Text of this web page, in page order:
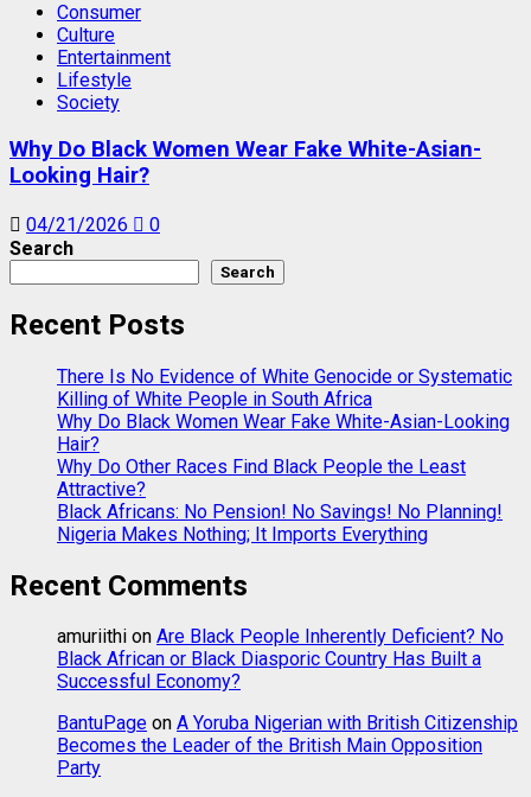
Consumer
Culture
Entertainment
Lifestyle
Society
Why Do Black Women Wear Fake White-Asian-
Looking Hair?
04/21/2026
0
Search
Search
Recent Posts
There Is No Evidence of White Genocide or Systematic
Killing of White People in South Africa
Why Do Black Women Wear Fake White-Asian-Looking
Hair?
Why Do Other Races Find Black People the Least
Attractive?
Black Africans: No Pension! No Savings! No Planning!
Nigeria Makes Nothing; It Imports Everything
Recent Comments
amuriithi on Are Black People Inherently Deficient? No
Black African or Black Diasporic Country Has Built a
Successful Economy?
BantuPage on A Yoruba Nigerian with British Citizenship
Becomes the Leader of the British Main Opposition
Party